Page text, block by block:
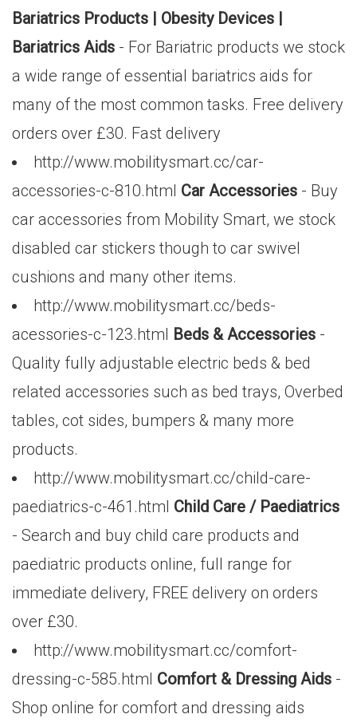
Bariatrics Products | Obesity Devices |
Bariatrics Aids - For Bariatric products we stock
a wide range of essential bariatrics aids for
many of the most common tasks. Free delivery
orders over £30. Fast delivery
http://www.mobilitysmart.cc/car-
accessories-c-810.html Car Accessories - Buy
car accessories from Mobility Smart, we stock
disabled car stickers though to car swivel
cushions and many other items.
http://www.mobilitysmart.cc/beds-
acessories-c-123.html Beds & Accessories -
Quality fully adjustable electric beds & bed
related accessories such as bed trays, Overbed
tables, cot sides, bumpers & many more
products.
http://www.mobilitysmart.cc/child-care-
paediatrics-c-461.html Child Care / Paediatrics
- Search and buy child care products and
paediatric products online, full range for
immediate delivery, FREE delivery on orders
over £30.
http://www.mobilitysmart.cc/comfort-
dressing-c-585.html Comfort & Dressing Aids -
Shop online for comfort and dressing aids